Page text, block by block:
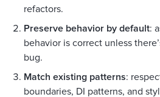
refactors.
Preserve behavior by default:
behavior is correct unless
bug.
Match existing patterns:
boundaries, DI patterns, and